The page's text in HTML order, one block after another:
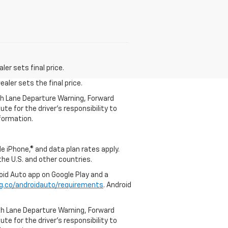
sets final price.
sets the final price.
Departure Warning, Forward
for the driver’s responsibility to
and data plan rates apply.
U.S. and other countries.
Auto app on Google Play and a
androidauto/requirements. Android
Departure Warning, Forward
for the driver’s responsibility to